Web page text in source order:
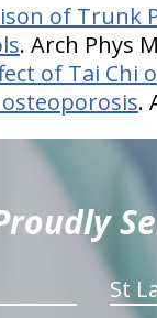
of Trunk
. Arch Phys
of Tai Chi
.
St